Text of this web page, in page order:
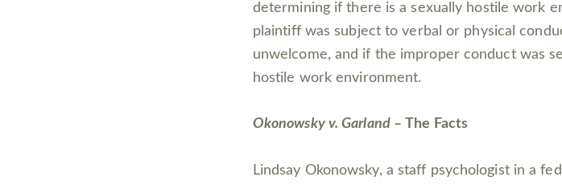
determining if there is a sexually hostile work
plaintiff was subject to verbal or physical
unwelcome, and if the improper conduct was
hostile work environment.
Okonowsky v. Garland – The Facts
Lindsay Okonowsky, a staff psychologist in a